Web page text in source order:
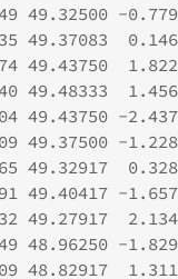
49.32500 -
49.37083
49.43750
49.48333
49.43750 -
49.37500 -
49.32917
49.40417 -
49.27917
48.96250 -
48.82917